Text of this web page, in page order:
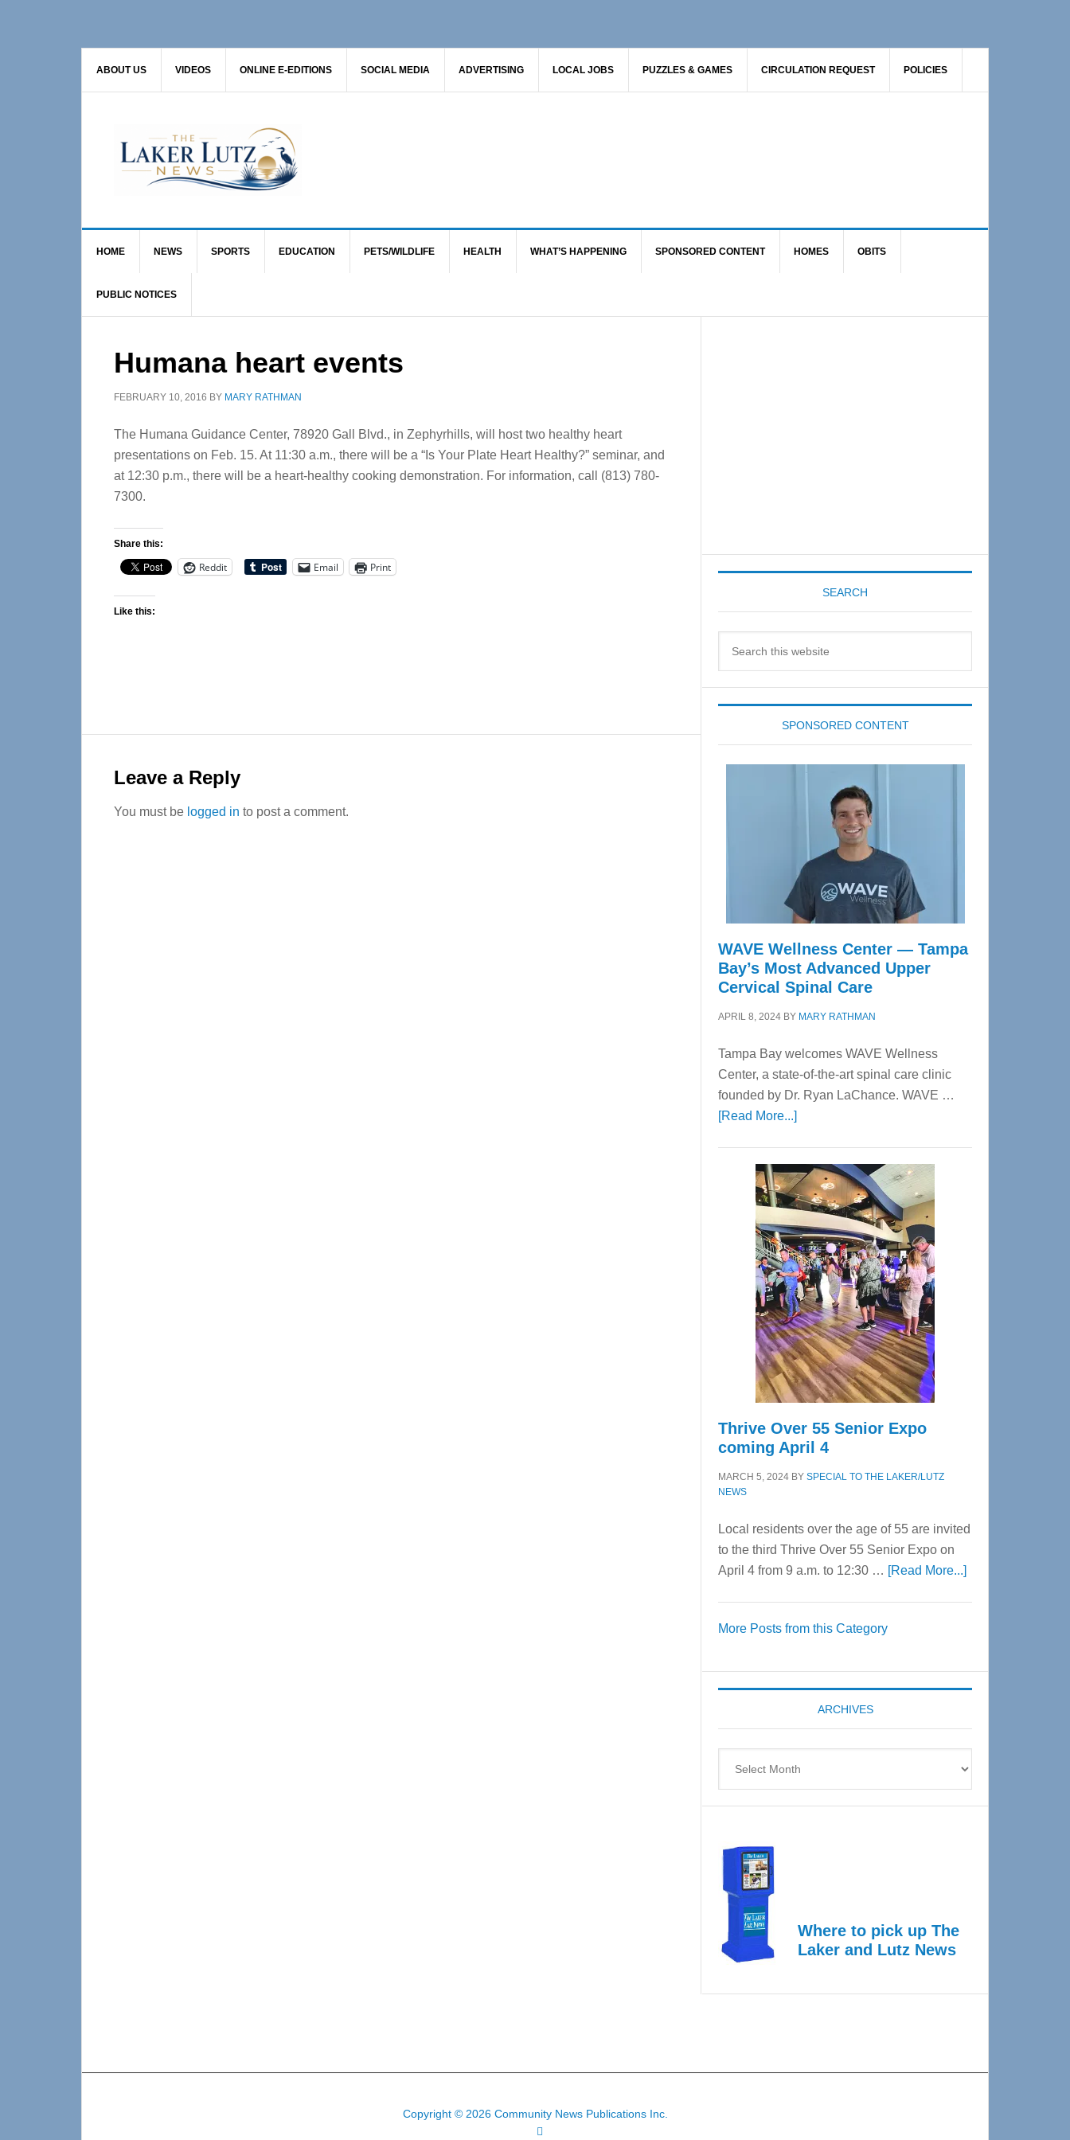
ABOUT US VIDEOS ONLINE E-EDITIONS SOCIAL MEDIA ADVERTISING LOCAL JOBS PUZZLES & GAMES CIRCULATION REQUEST POLICIES
HOME NEWS SPORTS EDUCATION PETS/WILDLIFE HEALTH WHAT’S HAPPENING SPONSORED CONTENT HOMES OBITS
PUBLIC NOTICES
Humana heart events
FEBRUARY 10, 2016 BY MARY RATHMAN
The Humana Guidance Center, 78920 Gall Blvd., in Zephyrhills, will host two healthy heart
presentations on Feb. 15. At 11:30 a.m., there will be a “Is Your Plate Heart Healthy?” seminar, and
at 12:30 p.m., there will be a heart-healthy cooking demonstration. For information, call (813) 780-
7300.
Share this:
Reddit Email Print
Like this:
Interactions
Leave a Reply
You must be logged in to post a comment.
SEARCH
SPONSORED CONTENT
WAVE Wellness Center — Tampa
Bay’s Most Advanced Upper
Cervical Spinal Care
APRIL 8, 2024 BY MARY RATHMAN
Tampa Bay welcomes WAVE Wellness
Center, a state-of-the-art spinal care clinic
founded by Dr. Ryan LaChance. WAVE …
[Read More...]about
Center
—
Tampa
Bay’s
Most
Advanced
Upper
Cervical
Spinal
Care
Thrive Over 55 Senior Expo
coming April 4
MARCH 5, 2024 BY SPECIAL TO THE LAKER/LUTZ
NEWS
Local residents over the age of 55 are invited
to the third Thrive Over 55 Senior Expo on
April 4 from 9 a.m. to 12:30 … [Read More...]about
Expo
coming
More Posts from this Category
ARCHIVES
Where to pick up The
Laker and Lutz News
Copyright © 2026 Community News Publications Inc.
